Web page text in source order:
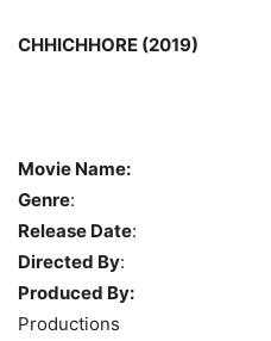
CHHICHHORE (2019)
Movie Name:
Genre:
Release Date
Directed By
Produced By: UV
Productions